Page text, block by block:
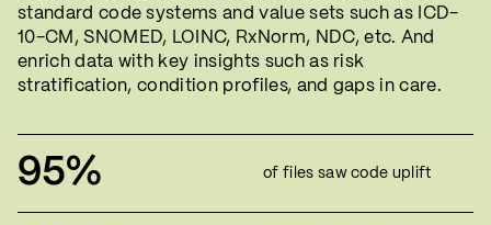
standard code systems and value sets such as ICD-
10-CM, SNOMED, LOINC, RxNorm, NDC, etc. And
enrich data with key insights such as risk
stratification, condition profiles, and gaps in care.
95% of files saw code uplift